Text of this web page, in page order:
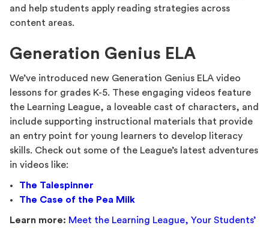
and help students apply reading strategies across
content areas.
Generation Genius ELA
We’ve introduced new Generation Genius ELA video
lessons for grades K-5. These engaging videos feature
the Learning League, a loveable cast of characters, and
include supporting instructional materials that provide
an entry point for young learners to develop literacy
skills. Check out some of the League’s latest adventures
in videos like:
The Talespinner
The Case of the Pea Milk
Learn more: Meet the Learning League, Your Students’